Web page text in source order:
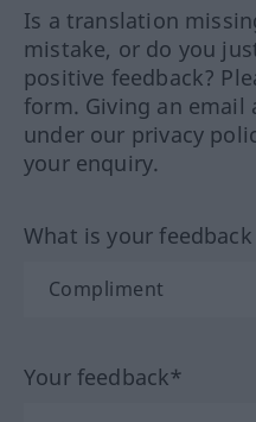
Is a translation
mistake, or do you
positive feedback?
form. Giving an email
under our privacy
your enquiry.
What is your
Your feedback*